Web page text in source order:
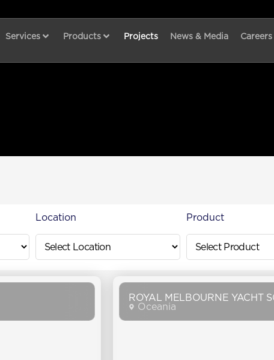
Services Products Projects News & Media Careers
Location Product
ROYAL MELBOURNE YACHT
Oceania